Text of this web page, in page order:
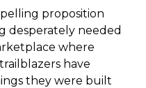
proposition
desperately needed
where
have
they were built